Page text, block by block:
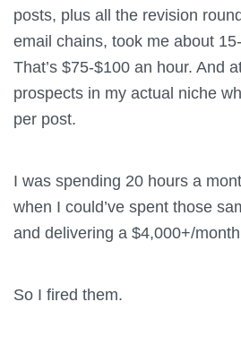
posts, plus all the revision
email chains, took me about
That’s $75-$100 an hour. And
prospects in my actual niche
per post.
I was spending 20 hours a
when I could’ve spent those
and delivering a $4,000+/
So I fired them.